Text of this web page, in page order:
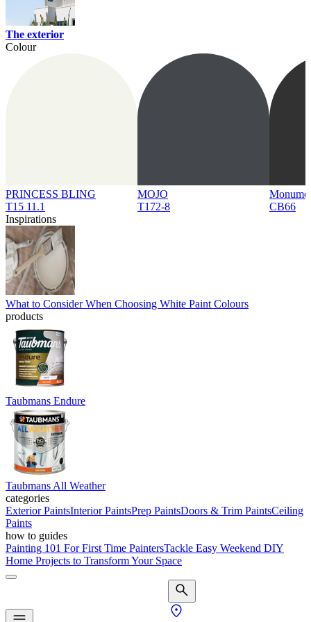
The exterior
Colour
PRINCESS BLING
T15 11.1
MOJO
T172-8
CB66
Inspirations
What to Consider When Choosing White Paint Colours
products
Taubmans Endure
Taubmans All Weather
categories
Exterior PaintsInterior PaintsPrep PaintsDoors & Trim PaintsCeiling
Paints
how to guides
Painting 101 For First Time PaintersTackle Easy Weekend DIY
Home Projects to Transform Your Space